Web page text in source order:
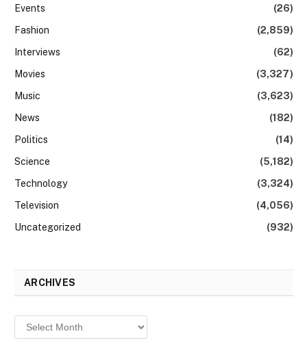
Events
(26)
Fashion
(2,859)
Interviews
(62)
Movies
(3,327)
Music
(3,623)
News
(182)
Politics
(14)
Science
(5,182)
Technology
(3,324)
Television
(4,056)
Uncategorized
(932)
ARCHIVES
Archives